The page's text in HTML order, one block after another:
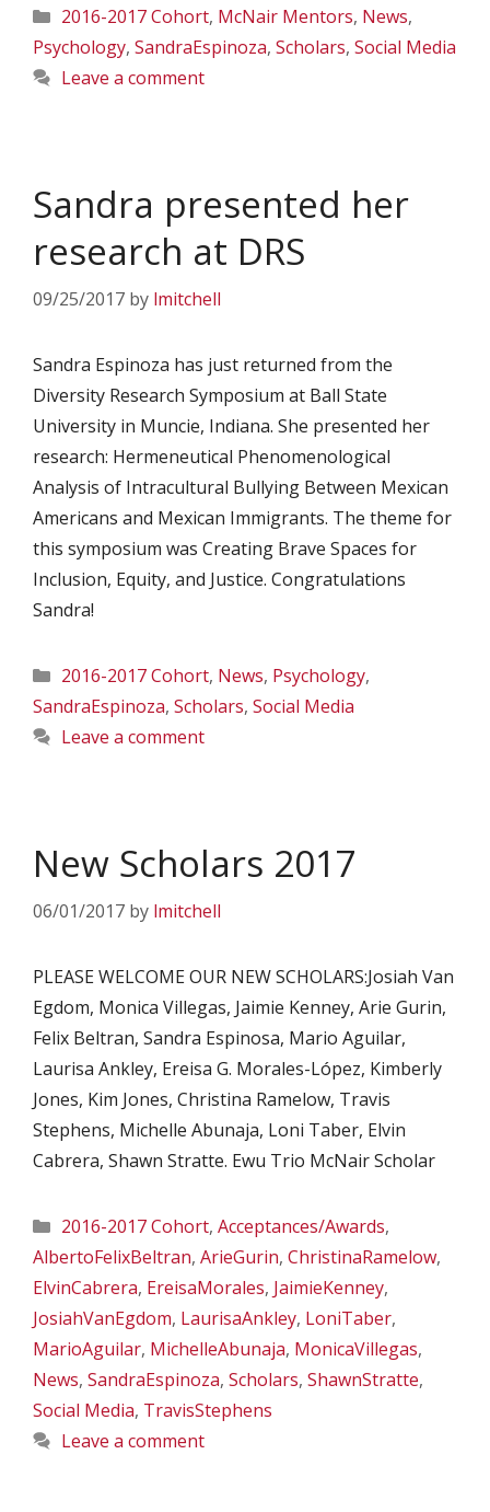
Categories
2016-2017 Cohort, McNair Mentors, News,
Psychology, SandraEspinoza, Scholars, Social Media
Leave a comment
Sandra presented her
research at DRS
09/25/2017 by lmitchell
Sandra Espinoza has just returned from the
Diversity Research Symposium at Ball State
University in Muncie, Indiana. She presented her
research: Hermeneutical Phenomenological
Analysis of Intracultural Bullying Between Mexican
Americans and Mexican Immigrants. The theme for
this symposium was Creating Brave Spaces for
Inclusion, Equity, and Justice. Congratulations
Sandra!
Categories
2016-2017 Cohort, News, Psychology,
SandraEspinoza, Scholars, Social Media
Leave a comment
New Scholars 2017
06/01/2017 by lmitchell
PLEASE WELCOME OUR NEW SCHOLARS:Josiah Van
Egdom, Monica Villegas, Jaimie Kenney, Arie Gurin,
Felix Beltran, Sandra Espinosa, Mario Aguilar,
Laurisa Ankley, Ereisa G. Morales-López, Kimberly
Jones, Kim Jones, Christina Ramelow, Travis
Stephens, Michelle Abunaja, Loni Taber, Elvin
Cabrera, Shawn Stratte. Ewu Trio McNair Scholar
Categories
2016-2017 Cohort, Acceptances/Awards,
AlbertoFelixBeltran, ArieGurin, ChristinaRamelow,
ElvinCabrera, EreisaMorales, JaimieKenney,
JosiahVanEgdom, LaurisaAnkley, LoniTaber,
MarioAguilar, MichelleAbunaja, MonicaVillegas,
News, SandraEspinoza, Scholars, ShawnStratte,
Social Media, TravisStephens
Leave a comment